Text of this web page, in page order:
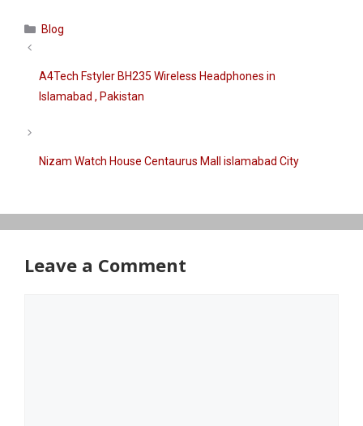
Categories
Blog
A4Tech Fstyler BH235 Wireless Headphones in
Islamabad , Pakistan
Nizam Watch House Centaurus Mall islamabad City
Leave a Comment